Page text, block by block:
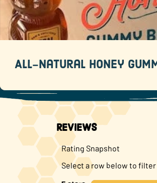
All-Natural Honey
Save yourself a trip to the candy
recipe.